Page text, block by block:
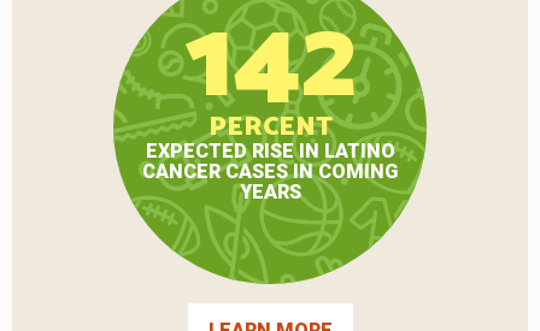
142
PERCENT
EXPECTED RISE IN LATINO
CANCER CASES IN COMING
YEARS